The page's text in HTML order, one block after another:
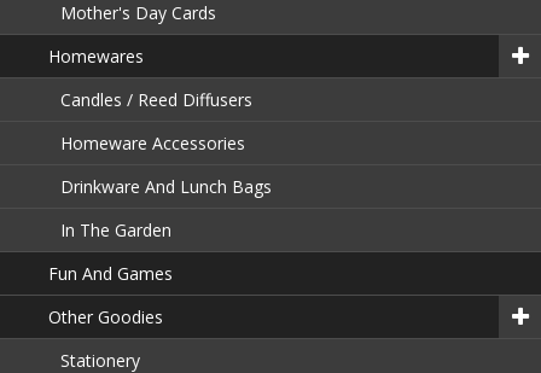
Mother's Day Cards
Homewares
Candles / Reed Diffusers
Homeware Accessories
Drinkware And Lunch Bags
In The Garden
Fun And Games
Other Goodies
Stationery